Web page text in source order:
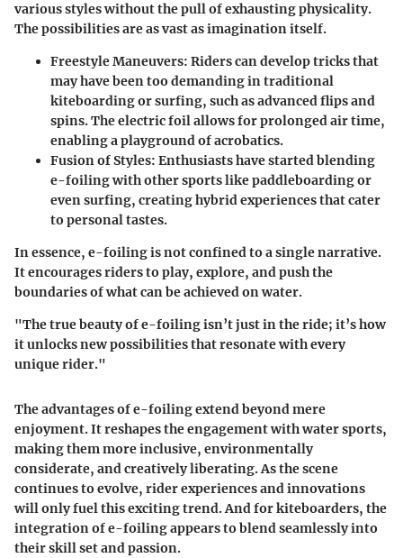
various styles without the pull of exhausting physicality.
The possibilities are as vast as imagination itself.
Freestyle Maneuvers: Riders can develop tricks that
may have been too demanding in traditional
kiteboarding or surfing, such as advanced flips and
spins. The electric foil allows for prolonged air time,
enabling a playground of acrobatics.
Fusion of Styles: Enthusiasts have started blending
e-foiling with other sports like paddleboarding or
even surfing, creating hybrid experiences that cater
to personal tastes.
In essence, e-foiling is not confined to a single narrative.
It encourages riders to play, explore, and push the
boundaries of what can be achieved on water.
"The true beauty of e-foiling isn’t just in the ride; it’s how
it unlocks new possibilities that resonate with every
unique rider."
The advantages of e-foiling extend beyond mere
enjoyment. It reshapes the engagement with water sports,
making them more inclusive, environmentally
considerate, and creatively liberating. As the scene
continues to evolve, rider experiences and innovations
will only fuel this exciting trend. And for kiteboarders, the
integration of e-foiling appears to blend seamlessly into
their skill set and passion.